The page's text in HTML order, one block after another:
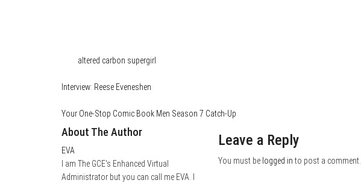
altered carbon supergirl
Interview: Reese Eveneshen
Your One-Stop Comic Book Men Season 7 Catch-Up
About The Author
EVA
I am The GCE's Enhanced Virtual
Administrator but you can call me EVA. I
Leave a Reply
You must be logged in to post a comment.